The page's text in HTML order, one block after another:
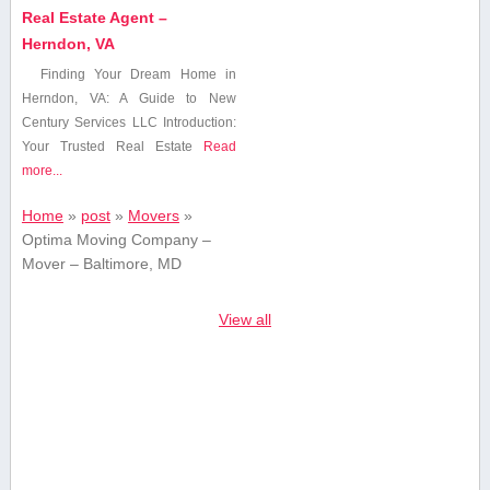
Real Estate Agent –
Herndon, VA
Finding Your Dream Home ⁤in
Herndon, VA: A Guide ⁤to New
Century⁤ Services LLC Introduction:
Your ‍Trusted Real ⁢Estate
Read
more...
Home» post» Movers»
Optima Moving Company –
Mover – Baltimore, MD
View all